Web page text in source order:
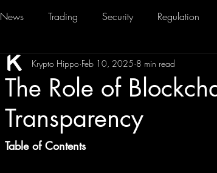
News Trading Security Regulation
The Role of
Transparency
Krypto Hippo Feb 10, 2025 8 min read
Table of Contents